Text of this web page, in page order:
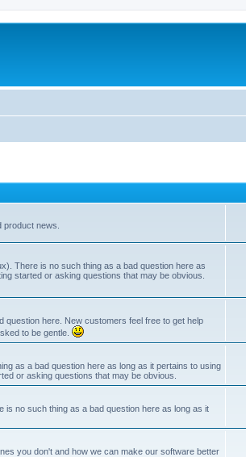
news.
There is no such thing as a bad question here as
started or asking questions that may be obvious.
question here. New customers feel free to get help
to be gentle.
as a bad question here as long as it pertains to using
or asking questions that may be obvious.
no such thing as a bad question here as long as it
you don't and how we can make our software better